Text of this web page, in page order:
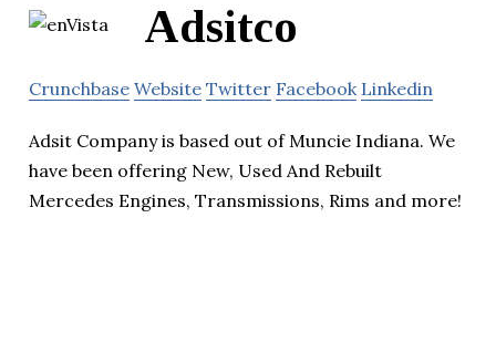
Adsitco
Crunchbase Website Twitter Facebook Linkedin
Adsit Company is based out of Muncie Indiana. We
have been offering New, Used And Rebuilt
Mercedes Engines, Transmissions, Rims and more!